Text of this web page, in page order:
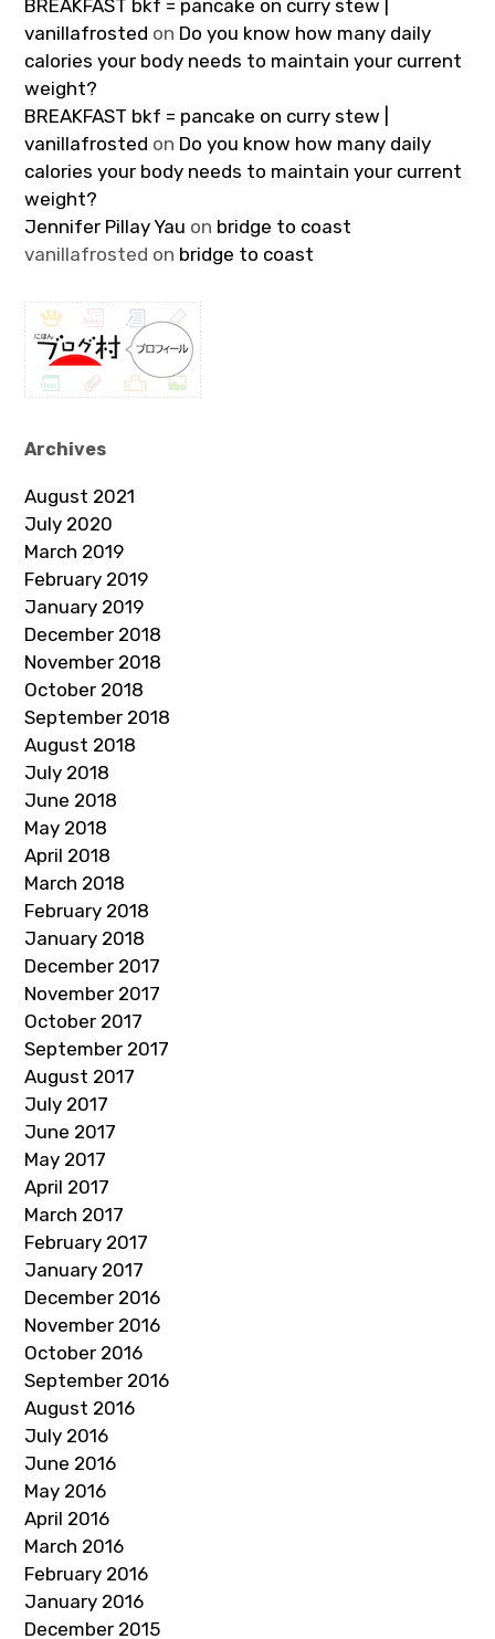
BREAKFAST bkf = pancake on curry stew |
vanillafrosted on Do you know how many daily
calories your body needs to maintain your current
weight?
BREAKFAST bkf = pancake on curry stew |
vanillafrosted on Do you know how many daily
calories your body needs to maintain your current
weight?
Jennifer Pillay Yau on bridge to coast
vanillafrosted on bridge to coast
Archives
August 2021
July 2020
March 2019
February 2019
January 2019
December 2018
November 2018
October 2018
September 2018
August 2018
July 2018
June 2018
May 2018
April 2018
March 2018
February 2018
January 2018
December 2017
November 2017
October 2017
September 2017
August 2017
July 2017
June 2017
May 2017
April 2017
March 2017
February 2017
January 2017
December 2016
November 2016
October 2016
September 2016
August 2016
July 2016
June 2016
May 2016
April 2016
March 2016
February 2016
January 2016
December 2015